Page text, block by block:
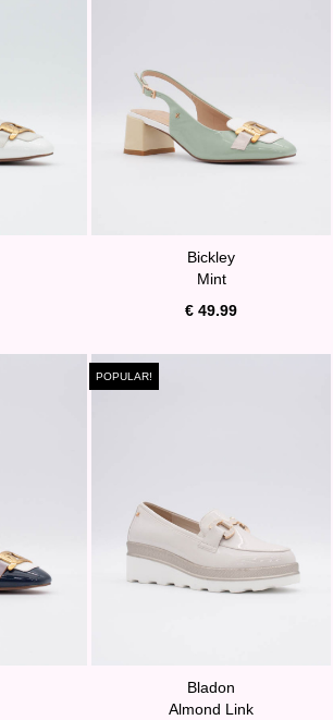
Bickley
Mint
€ 49.99
POPULAR!
Bladon
Almond Link